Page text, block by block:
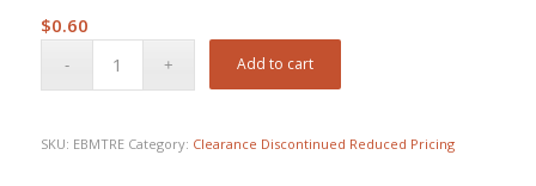
$0.60
Add to cart
SKU: EBMTRE Category: Clearance Discontinued Reduced Pricing